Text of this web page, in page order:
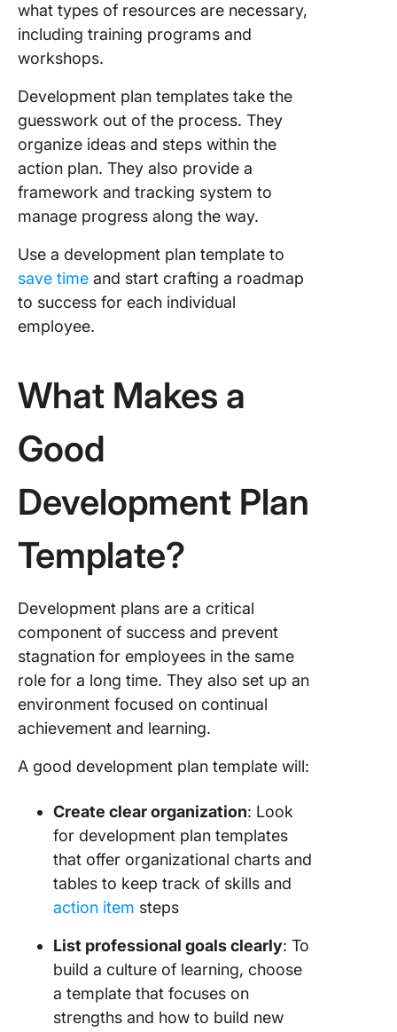
what types of resources are necessary,
including training programs and
workshops.
Development plan templates take the
guesswork out of the process. They
organize ideas and steps within the
action plan. They also provide a
framework and tracking system to
manage progress along the way.
Use a development plan template to
save time and start crafting a roadmap
to success for each individual
employee.
What Makes a
Good
Development Plan
Template?
Development plans are a critical
component of success and prevent
stagnation for employees in the same
role for a long time. They also set up an
environment focused on continual
achievement and learning.
A good development plan template will:
Create clear organization: Look
for development plan templates
that offer organizational charts and
tables to keep track of skills and
action item steps
List professional goalsclearly: To
build a culture of learning, choose
a template that focuses on
strengths and how to build new